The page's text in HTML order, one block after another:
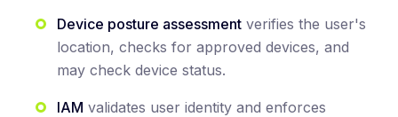
Device posture assessment verifies the user's
location, checks for approved devices, and
may check device status.
IAM validates user identity and enforces